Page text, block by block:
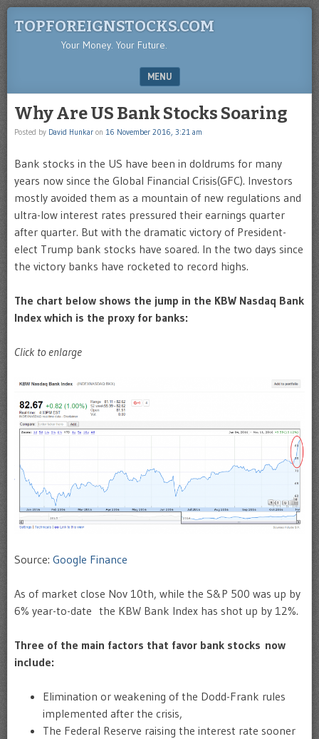
TOPFOREIGNSTOCKS.COM
Your Money. Your Future.
MENU
Why Are US Bank Stocks Soaring
Posted by David Hunkar on 16 November 2016, 3:21 am
Bank stocks in the US have been in doldrums for many
years now since the Global Financial Crisis(GFC). Investors
mostly avoided them as a mountain of new regulations and
ultra-low interest rates pressured their earnings quarter
after quarter. But with the dramatic victory of President-
elect Trump bank stocks have soared. In the two days since
the victory banks have rocketed to record highs.
The chart below shows the jump in the KBW Nasdaq Bank
Index which is the proxy for banks:
Click to enlarge
Source: Google Finance
As of market close Nov 10th, while the S&P 500 was up by
6% year-to-date the KBW Bank Index has shot up by 12%.
Three of the main factors that favor bank stocks now
include:
Elimination or weakening of the Dodd-Frank rules
implemented after the crisis,
The Federal Reserve raising the interest rate sooner